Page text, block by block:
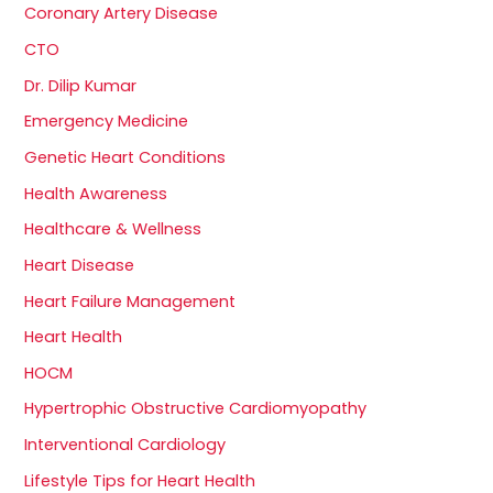
Coronary Artery Disease
CTO
Dr. Dilip Kumar
Emergency Medicine
Genetic Heart Conditions
Health Awareness
Healthcare & Wellness
Heart Disease
Heart Failure Management
Heart Health
HOCM
Hypertrophic Obstructive Cardiomyopathy
Interventional Cardiology
Lifestyle Tips for Heart Health